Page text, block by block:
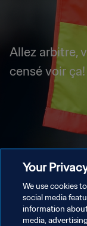
Allez arbitre,
censé voir ça!
Your
We use cookies
social media
information
media,